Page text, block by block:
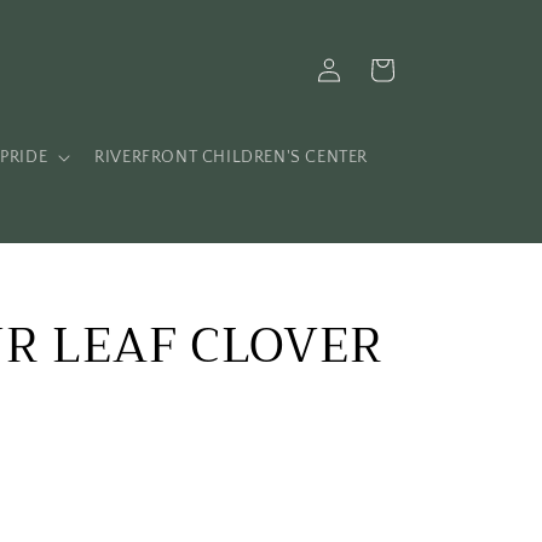
RIVERFRONT CHILDREN'S CENTER
Log
in
Cart
LEAF CLOVER